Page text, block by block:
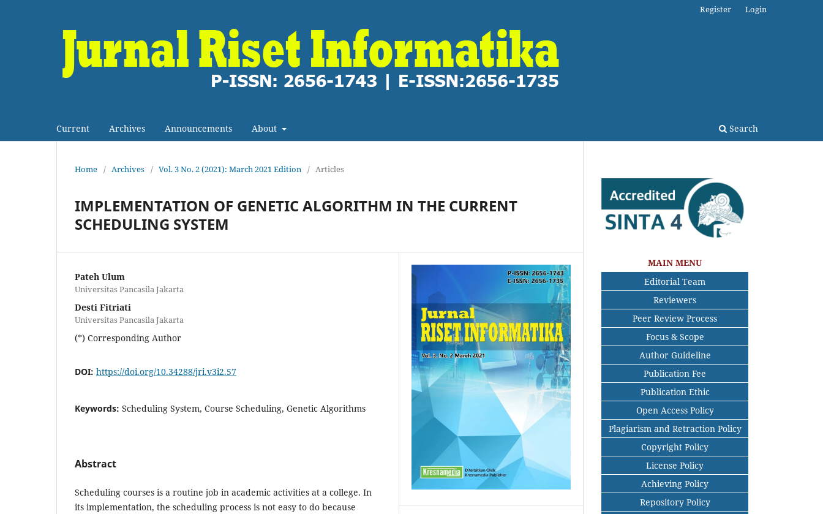
Current Archives Announcements About Search
Register Login
Home / Archives / Vol. 3 No. 2 (2021): March 2021 Edition / Articles
IMPLEMENTATION OF GENETIC ALGORITHM IN THE CURRENT
SCHEDULING SYSTEM
Pateh Ulum
Universitas Pancasila Jakarta
Desti Fitriati
Universitas Pancasila Jakarta
(*) Corresponding Author
DOI: https://doi.org/10.34288/jri.v3i2.57
Keywords: Scheduling System, Course Scheduling, Genetic Algorithms
Abstract
Scheduling courses is a routine job in academic activities at a college. In
its implementation, the scheduling process is not easy to do because
MAIN MENU
Editorial Team
Reviewers
Peer Review Process
Focus & Scope
Author Guideline
Publication Fee
Publication Ethic
Open Access Policy
Plagiarism and Retraction Policy
Copyright Policy
License Policy
Achieving Policy
Repository Policy